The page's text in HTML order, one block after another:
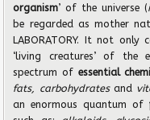
organism’ of the universe (
be regarded as mother
LABORATORY. It not
‘living creatures’ of
spectrum of essential
fats,
carbohydrates and
an enormous quantum of